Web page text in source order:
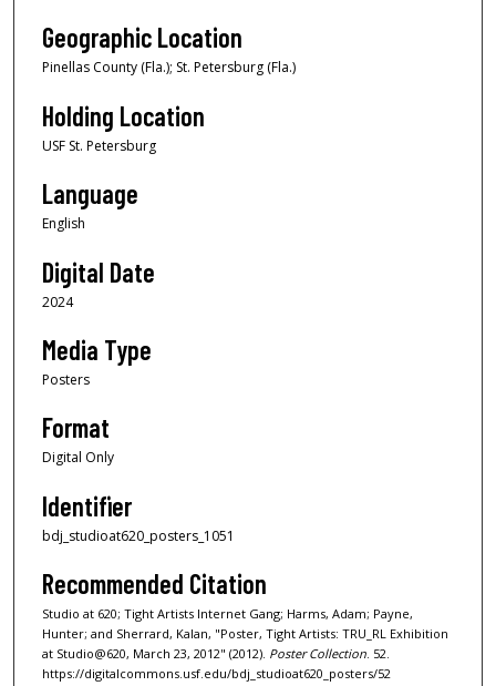
Geographic Location
Pinellas County (Fla.); St. Petersburg (Fla.)
Holding Location
USF St. Petersburg
Language
English
Digital Date
2024
Media Type
Posters
Format
Digital Only
Identifier
bdj_studioat620_posters_1051
Recommended Citation
Studio at 620; Tight Artists Internet Gang; Harms, Adam; Payne,
Hunter; and Sherrard, Kalan, "Poster, Tight Artists: TRU_RL Exhibition
at Studio@620, March 23, 2012" (2012). Poster Collection. 52.
https://digitalcommons.usf.edu/bdj_studioat620_posters/52